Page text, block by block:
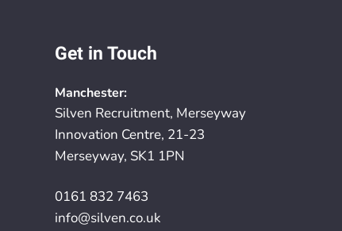
Get in Touch
Manchester:
Silven Recruitment, Merseyway
Innovation Centre, 21-23
Merseyway, SK1 1PN
0161 832 7463
info@silven.co.uk